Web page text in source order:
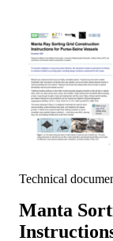
Technical
Manta